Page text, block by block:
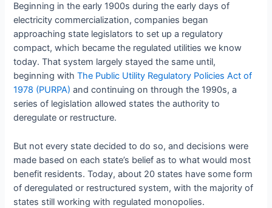
Beginning in the early 1900s during the early days of
electricity commercialization, companies began
approaching state legislators to set up a regulatory
compact, which became the regulated utilities we know
today. That system largely stayed the same until,
beginning withThe Public Utility Regulatory Policies Act of
1978 (PURPA) and continuing on through the 1990s, a
series of legislation allowed states the authority to
deregulate or restructure.
But not every state decided to do so, and decisions were
made based on each state’s belief as to what would most
benefit residents. Today, about 20 states have some form
of deregulated or restructured system, with the majority of
states still working with regulated monopolies.